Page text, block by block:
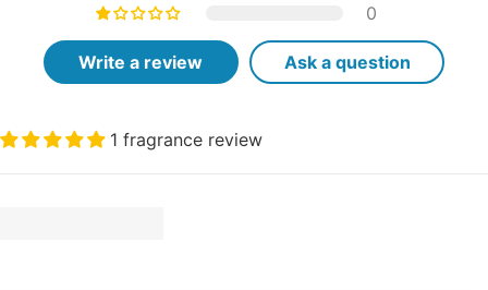
0
Write a review Ask a question
1 fragrance review